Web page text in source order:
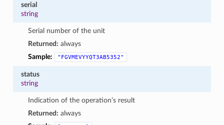
serial
string
Serial number of the unit
Returned: always
Sample:
"FGVMEVYYQT3AB5352"
status
string
Indication of the operation’s result
Returned: always